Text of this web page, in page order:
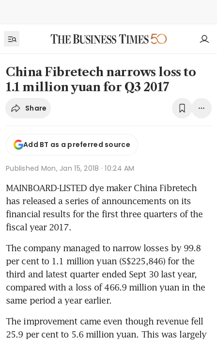
China Fibretech narrows loss to
1.1 million yuan for Q3 2017
Share
Add BT as a preferred source
Published Mon, Jan 15, 2018 · 10:24 AM
MAINBOARD-LISTED dye maker China Fibretech
has released a series of announcements on its
financial results for the first three quarters of the
fiscal year 2017.
The company managed to narrow losses by 99.8
per cent to 1.1 million yuan (S$225,846) for the
third and latest quarter ended Sept 30 last year,
compared with a loss of 466.9 million yuan in the
same period a year earlier.
The improvement came even though revenue fell
25.9 per cent to 5.6 million yuan. This was largely